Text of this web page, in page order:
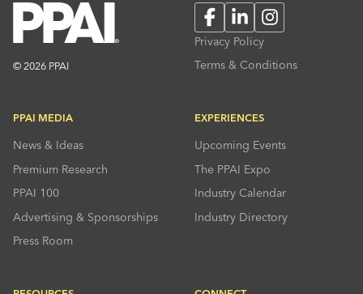
© 2026 PPAI
FacebookLinkedInInstagram
Privacy Policy
Terms & Conditions
PPAI MEDIA
News & Ideas
Premium Research
PPAI 100
Advertising & Sponsorships
Press Room
EXPERIENCES
Upcoming Events
The PPAI Expo
Industry Calendar
Industry Directory